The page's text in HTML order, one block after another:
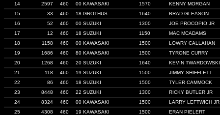
14
2597 460 00 KAWASAKI 1570
KENNY MORGAN
15
33 460 18 GROTHUS 1640
BRAD GLEASON
16
52 460 00 SUZUKI 1300
JOE PROCOPIO JR
17
12 460 18 SUZUKI 1150
MAC MCADAMS
18
1158 460 00 KAWASAKI 1500
LOWRY CALLAHAN
19
1686 460 80 KAWASAKI 1500
TYRONE CURRY
20
1268 460 20 SUZUKI 1640
KEVIN TWARDOWSKI
21
118 460 19 SUZUKI 1500
JIMMY SHIFFLETT
22
86 460 18 SUZUKI 1500
TYLER CAMMOCK
23
8448 460 22 SUZUKI 1300
RICKY BUTLER JR
24
8324 460 00 KAWASAKI 1500
LARRY LEFTWICH JR
25
4308 460 19 KAWASAKI 1500
ERAN PIELERT